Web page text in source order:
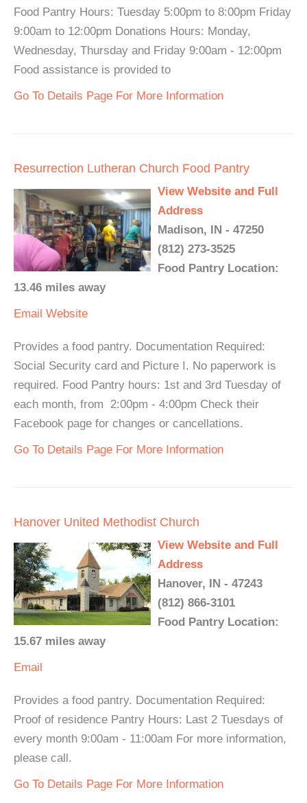
Food Pantry Hours: Tuesday 5:00pm to 8:00pm Friday
9:00am to 12:00pm Donations Hours: Monday,
Wednesday, Thursday and Friday 9:00am - 12:00pm
Food assistance is provided to
Go To Details Page For More Information
Resurrection Lutheran Church Food Pantry
View Website and Full
Address
Madison, IN - 47250
(812) 273-3525
Food Pantry Location:
13.46 miles away
Email Website
Provides a food pantry. Documentation Required:
Social Security card and Picture I. No paperwork is
required. Food Pantry hours: 1st and 3rd Tuesday of
each month, from 2:00pm - 4:00pm Check their
Facebook page for changes or cancellations.
Go To Details Page For More Information
Hanover United Methodist Church
View Website and Full
Address
Hanover, IN - 47243
(812) 866-3101
Food Pantry Location:
15.67 miles away
Email
Provides a food pantry. Documentation Required:
Proof of residence Pantry Hours: Last 2 Tuesdays of
every month 9:00am - 11:00am For more information,
please call.
Go To Details Page For More Information